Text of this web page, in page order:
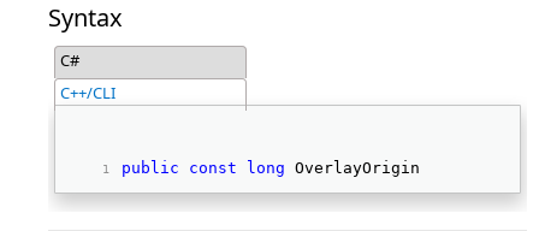
Syntax
C#
C++/CLI
public const long OverlayOrigin